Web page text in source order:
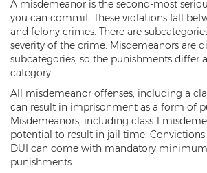
Prescription Drugs
Prop 200
Heroin Offenses
Felonies
A misdemeanor is the second-most
you can commit. These violations fall
and felony crimes. There are
severity of the crime. Misdemeanors are
subcategories, so the punishments differ
category.
All misdemeanor offenses, including a
can result in imprisonment as a form of
Misdemeanors, including class 1
potential to result in jail time.
DUI can come with mandatory
punishments.